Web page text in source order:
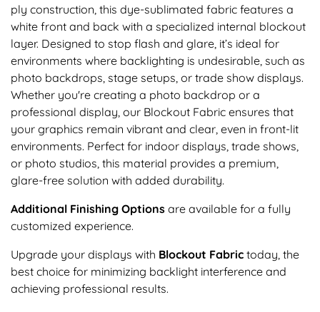
ply construction, this dye-sublimated fabric features a
white front and back with a specialized internal blockout
layer. Designed to stop flash and glare, it’s ideal for
environments where backlighting is undesirable, such as
photo backdrops, stage setups, or trade show displays.
Whether you're creating a photo backdrop or a
professional display, our Blockout Fabric ensures that
your graphics remain vibrant and clear, even in front-lit
environments. Perfect for indoor displays, trade shows,
or photo studios, this material provides a premium,
glare-free solution with added durability.
Additional Finishing Options are available for a fully
customized experience.
Upgrade your displays with Blockout Fabric today, the
best choice for minimizing backlight interference and
achieving professional results.